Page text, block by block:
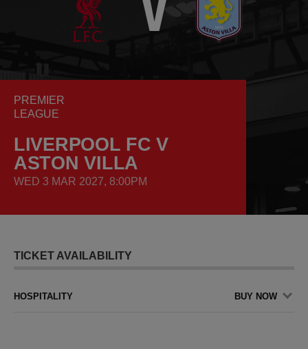
PREMIER
LEAGUE
LIVERPOOL FC V
ASTON VILLA
WED 3 MAR 2027, 8:00PM
TICKET AVAILABILITY
HOSPITALITY BUY NOW